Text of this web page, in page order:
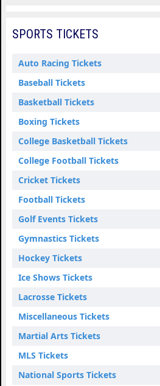
SPORTS TICKETS
Auto Racing Tickets
Baseball Tickets
Basketball Tickets
Boxing Tickets
College Basketball Tickets
College Football Tickets
Cricket Tickets
Football Tickets
Golf Events Tickets
Gymnastics Tickets
Hockey Tickets
Ice Shows Tickets
Lacrosse Tickets
Miscellaneous Tickets
Martial Arts Tickets
MLS Tickets
National Sports Tickets